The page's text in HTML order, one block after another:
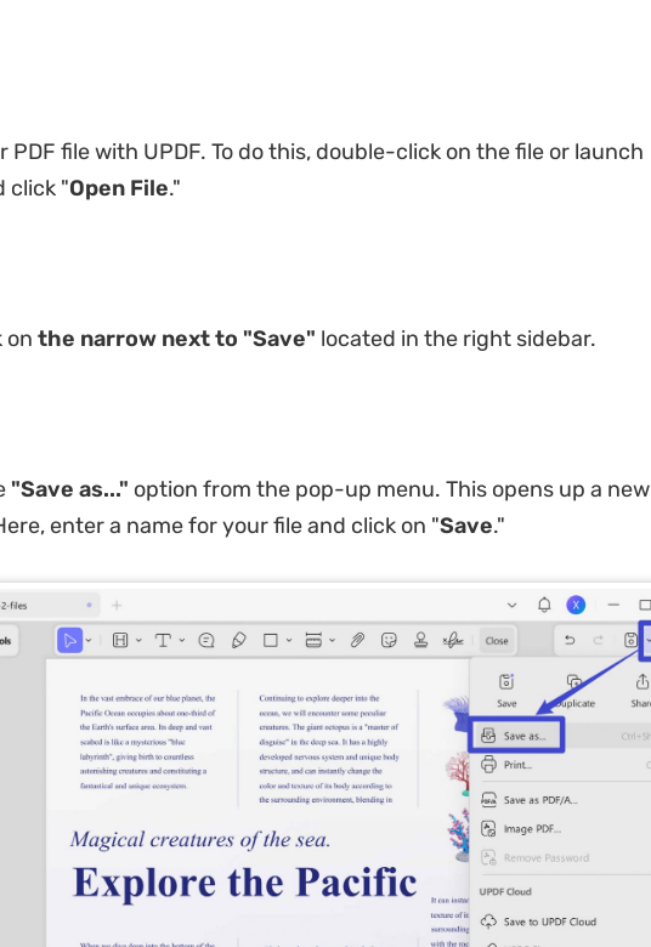
PDF file with UPDF. To do this, double-click on the file or launch
click "Open File."
on the narrow next to "Save" located in the right sidebar.
"Save as..." option from the pop-up menu. This opens up a new
enter a name for your file and click on "Save."